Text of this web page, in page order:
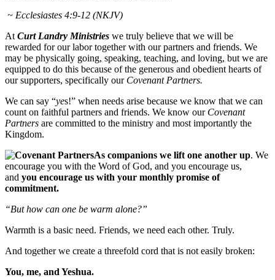
~ Ecclesiastes 4:9-12 (NKJV)
At Curt Landry Ministries we truly believe that we will be
rewarded for our labor together with our partners and friends. We
may be physically going, speaking, teaching, and loving, but we are
equipped to do this because of the generous and obedient hearts of
our supporters, specifically our Covenant Partners.
We can say “yes!” when needs arise because we know that we can
count on faithful partners and friends. We know our Covenant
Partners are committed to the ministry and most importantly the
Kingdom.
As companions we lift one another up. We
encourage you with the Word of God, and you encourage us,
and you encourage us with your monthly promise of
commitment.
“But how can one be warm alone?”
Warmth is a basic need. Friends, we need each other. Truly.
And together we create a threefold cord that is not easily broken:
You, me, and Yeshua.